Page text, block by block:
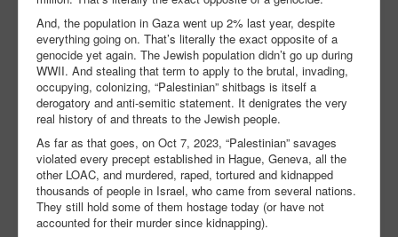
And, the population in Gaza went up 2% last year, despite
everything going on. That’s literally the exact opposite of a
genocide yet again. The Jewish population didn’t go up during
WWII. And stealing that term to apply to the brutal, invading,
occupying, colonizing, “Palestinian” shitbags is itself a
derogatory and anti-semitic statement. It denigrates the very
real history of and threats to the Jewish people.
As far as that goes, on Oct 7, 2023, “Palestinian” savages
violated every precept established in Hague, Geneva, all the
other LOAC, and murdered, raped, tortured and kidnapped
thousands of people in Israel, who came from several nations.
They still hold some of them hostage today (or have not
accounted for their murder since kidnapping).